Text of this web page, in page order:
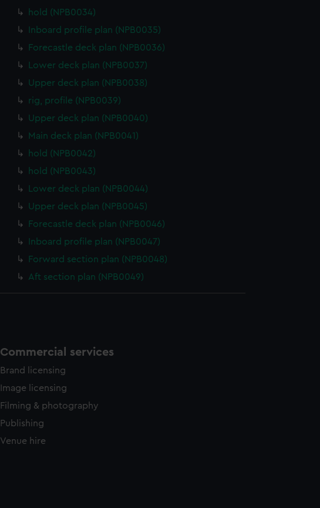
hold (NPB0034)
Inboard profile plan (NPB0035)
Forecastle deck plan (NPB0036)
Lower deck plan (NPB0037)
Upper deck plan (NPB0038)
rig, profile (NPB0039)
Upper deck plan (NPB0040)
Main deck plan (NPB0041)
hold (NPB0042)
hold (NPB0043)
Lower deck plan (NPB0044)
Upper deck plan (NPB0045)
Forecastle deck plan (NPB0046)
Inboard profile plan (NPB0047)
Forward section plan (NPB0048)
Aft section plan (NPB0049)
Commercial services
Brand licensing
Image licensing
Filming & photography
Publishing
Venue hire